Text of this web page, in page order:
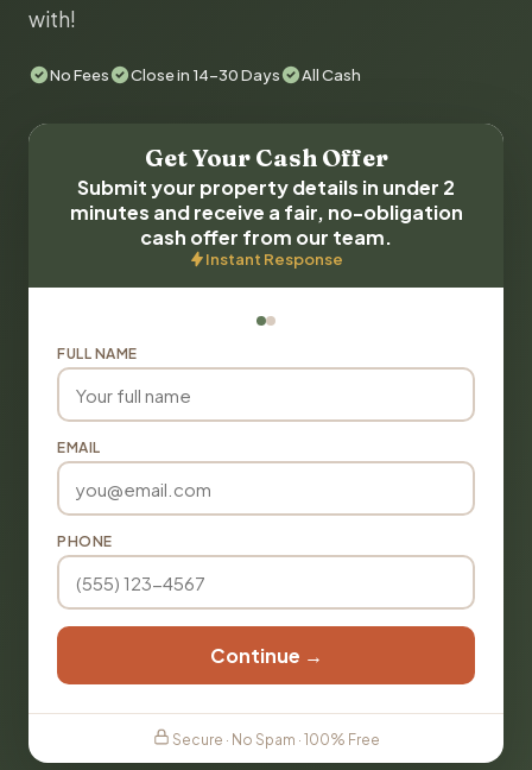
with!
No Fees Close in 14-30 Days All Cash
Get Your Cash Offer
Submit your property details in under 2
minutes and receive a fair, no-obligation
cash offer from our team.
Instant Response
FULL NAME
EMAIL
PHONE
Continue →
Secure · No Spam · 100% Free